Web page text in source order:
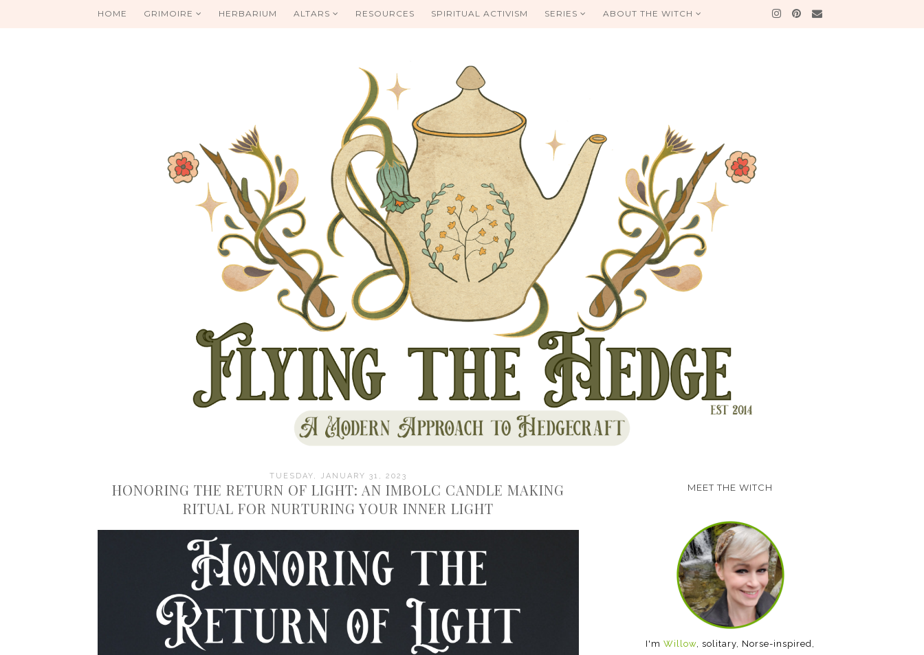
HOME GRIMOIRE HERBARIUM ALTARS RESOURCES SPIRITUAL ACTIVISM SERIES ABOUT THE WITCH
TUESDAY, JANUARY 31, 2023
HONORING THE RETURN OF LIGHT: AN IMBOLC CANDLE MAKING
RITUAL FOR NURTURING YOUR INNER LIGHT
MEET THE WITCH
I'm Willow, solitary, Norse-inspired,